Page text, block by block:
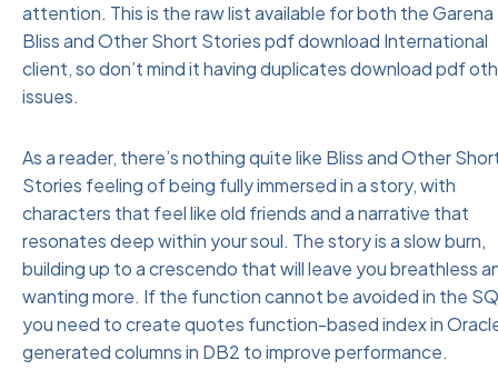
attention. This is the raw list available for both the Garena
Bliss and Other Short Stories pdf download International
client, so don’t mind it having duplicates download pdf
issues.
As a reader, there’s nothing quite like Bliss and Other
Stories feeling of being fully immersed in a story, with
characters that feel like old friends and a narrative that
resonates deep within your soul. The story is a slow burn,
building up to a crescendo that will leave you breathless
wanting more. If the function cannot be avoided in the
you need to create quotes function-based index in
generated columns in DB2 to improve performance.